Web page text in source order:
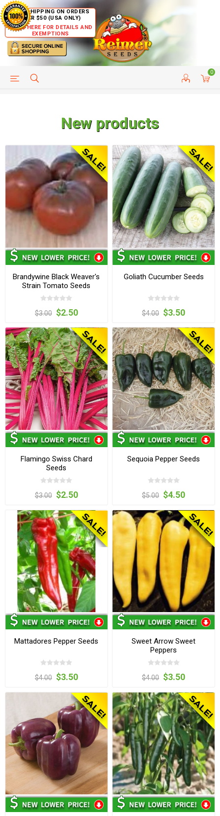
FREE SHIPPING ON ORDERS
OVER $50 (USA ONLY)
CLICK HERE FOR DETAILS AND
EXEMPTIONS
0
HELP PAGE CUSTOMER SERVICE
New products
Brandywine Black Weaver's
Strain Tomato Seeds
$3.00 $2.50
Goliath Cucumber Seeds
$4.00 $3.50
Flamingo Swiss Chard
Seeds
$3.00 $2.50
Sequoia Pepper Seeds
$5.00 $4.50
Mattadores Pepper Seeds
$4.00 $3.50
Sweet Arrow Sweet
Peppers
$4.00 $3.50